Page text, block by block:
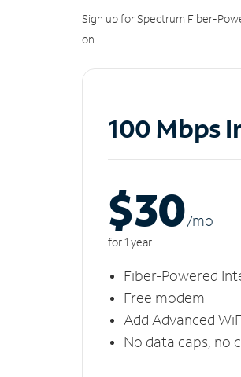
Sign up for Spectrum Fiber-
on.
100 Mbps
$30/mo
for 1 year
Fiber-Powered
Free modem
Add Advanced
No data caps, no